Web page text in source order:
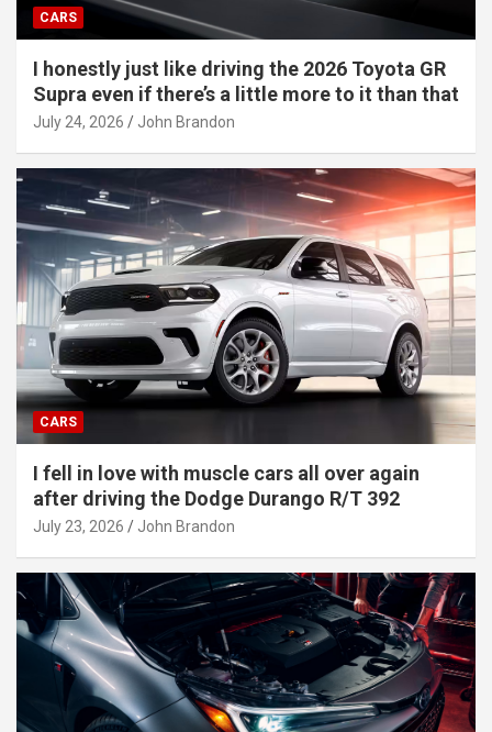
CARS
I honestly just like driving the 2026 Toyota GR
Supra even if there’s a little more to it than that
July 24, 2026 John Brandon
CARS
I fell in love with muscle cars all over again
after driving the Dodge Durango R/T 392
July 23, 2026 John Brandon